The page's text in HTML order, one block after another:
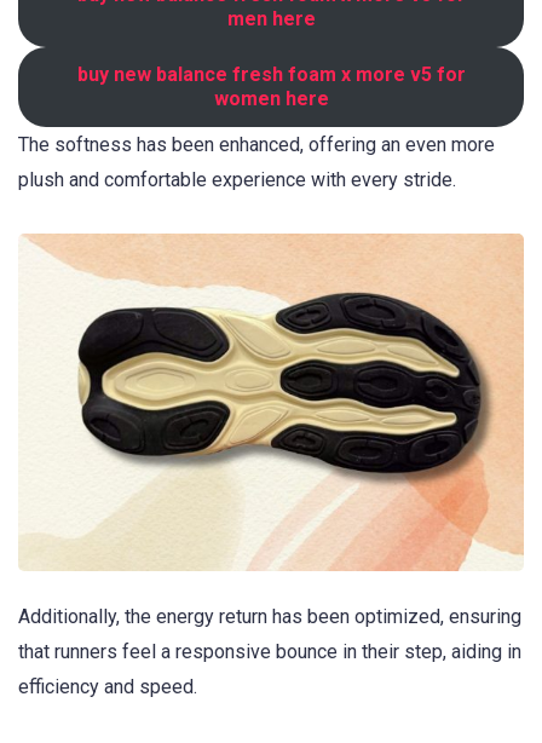
men here
buy new balance fresh foam x more v5 for
women here
The softness has been enhanced, offering an even more
plush and comfortable experience with every stride.
Additionally, the energy return has been optimized, ensuring
that runners feel a responsive bounce in their step, aiding in
efficiency and speed.